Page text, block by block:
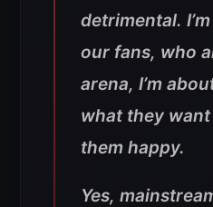
detrimental.
our fans, who
arena, I’m
what they
them happy.
Yes,